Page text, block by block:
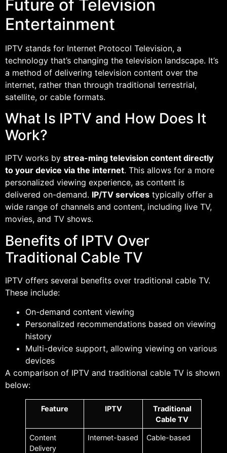
Future of Television
Entertainment
IPTV stands for Internet Protocol Television, a
technology that’s changing the television landscape. It’s
a method of delivering television content over the
internet, rather than through traditional terrestrial,
satellite, or cable formats.
What Is IPTV and How Does It
Work?
IPTV works by strea-ming television content directly
to your device via the internet. This allows for a more
personalized viewing experience, as content is
delivered on-demand. IP/TV services typically offer a
wide range of channels and content, including live TV,
movies, and TV shows.
Benefits of IPTV Over
Traditional Cable TV
IPTV offers several benefits over traditional cable TV.
These include:
On-demand content viewing
Personalized recommendations based on viewing
history
Multi-device support, allowing viewing on various
devices
A comparison of IPTV and traditional cable TV is shown
below:
Feature IPTV
Traditional
Cable TV
Content
Delivery
Internet-based Cable-based